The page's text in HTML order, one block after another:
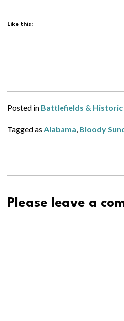
Like this:
Posted in Battlefields & Historic
Tagged as Alabama, Bloody
Please leave a